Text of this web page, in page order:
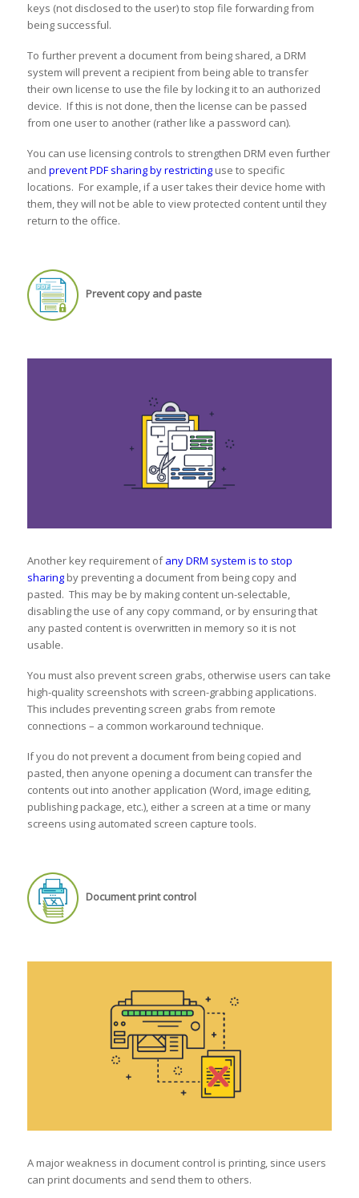
keys (not disclosed to the user) to stop file forwarding from
being successful.
To further prevent a document from being shared, a DRM
system will prevent a recipient from being able to transfer
their own license to use the file by locking it to an authorized
device. If this is not done, then the license can be passed
from one user to another (rather like a password can).
You can use licensing controls to strengthen DRM even further
and prevent PDF sharing by restrictinguse to specific
locations. For example, if a user takes their device home with
them, they will not be able to view protected content until they
return to the office.
Prevent copy and paste
Another key requirement ofany DRM system is to stop
sharingby preventing a document from being copy and
pasted. This may be by making content un-selectable,
disabling the use of any copy command, or by ensuring that
any pasted content is overwritten in memory so it is not
usable.
You must also prevent screen grabs, otherwise users can take
high-quality screenshots with screen-grabbing applications.
This includes preventing screen grabs from remote
connections – a common workaround technique.
If you do not prevent a document from being copied and
pasted, then anyone opening a document can transfer the
contents out into another application (Word, image editing,
publishing package, etc.), either a screen at a time or many
screens using automated screen capture tools.
Document print control
A major weakness in document control is printing, since users
can print documents and send them to others.